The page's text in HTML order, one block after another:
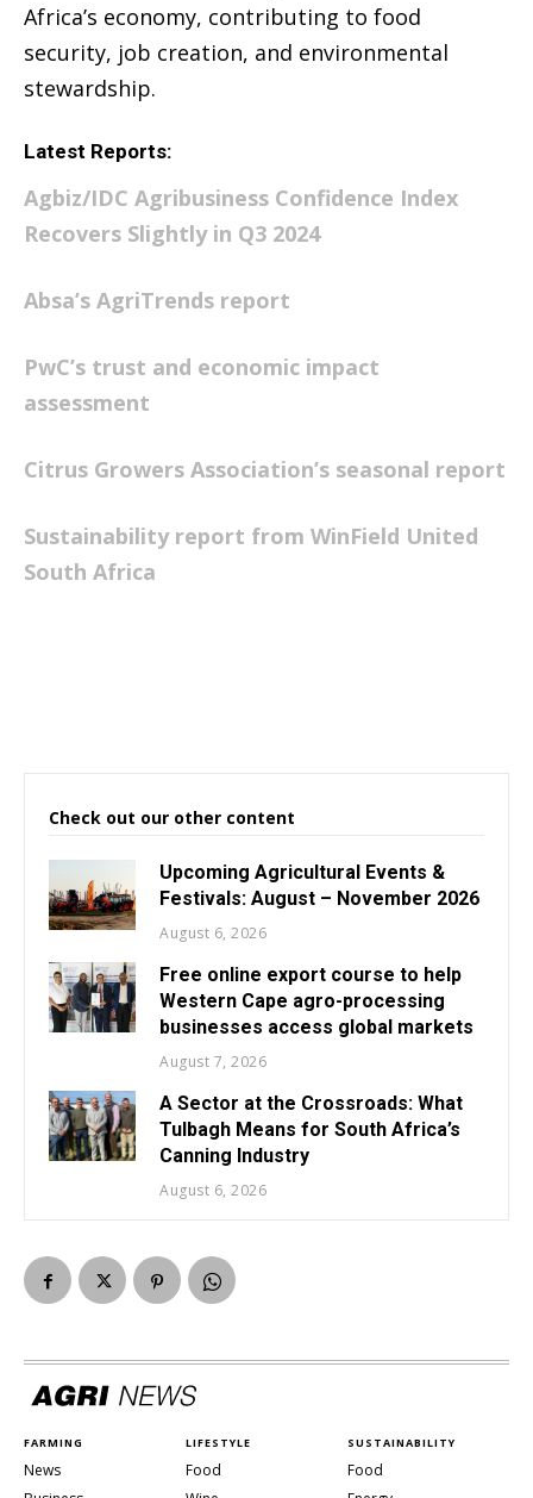
Africa’s economy, contributing to food
security, job creation, and environmental
stewardship.
Latest Reports:
Agbiz/IDC Agribusiness Confidence Index
Recovers Slightly in Q3 2024
Absa’s AgriTrends report
PwC’s trust and economic impact
assessment
Citrus Growers Association’s seasonal report
Sustainability report from WinField United
South Africa
Check out our other content
Upcoming Agricultural Events &
Festivals: August – November 2026
August 6, 2026
Free online export course to help
Western Cape agro-processing
businesses access global markets
August 7, 2026
A Sector at the Crossroads: What
Tulbagh Means for South Africa’s
Canning Industry
August 6, 2026
FARMING
News
LIFESTYLE
Food
SUSTAINABILITY
Food